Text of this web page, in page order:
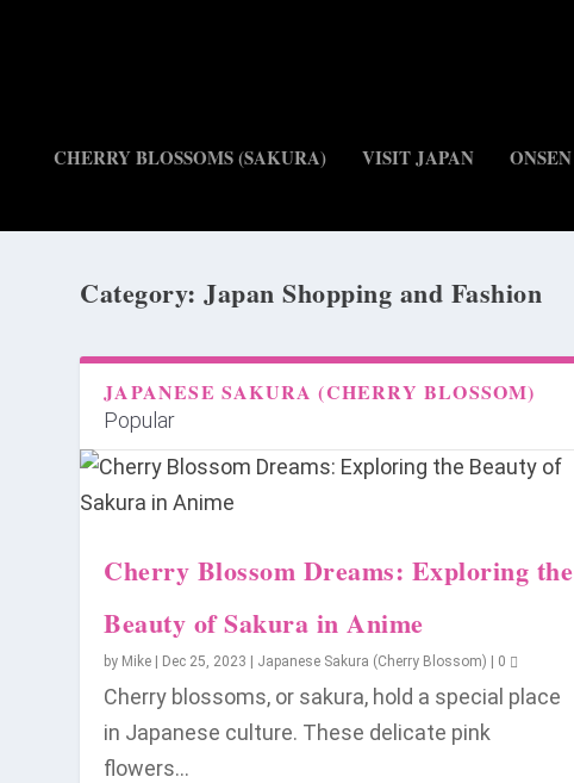
CHERRY BLOSSOMS (SAKURA) VISIT JAPAN ONSEN
Category:Japan Shopping and Fashion
JAPANESE SAKURA (CHERRY BLOSSOM)
Popular
Cherry Blossom Dreams: Exploring the
Beauty of Sakura in Anime
by Mike Dec 25, 2023 Japanese Sakura (Cherry Blossom) 0
Cherry blossoms, or sakura, hold a special place
in Japanese culture. These delicate pink
flowers...